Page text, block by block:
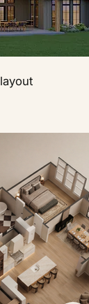
layout